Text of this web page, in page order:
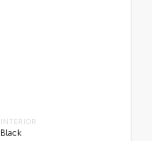
INTERIOR
Black